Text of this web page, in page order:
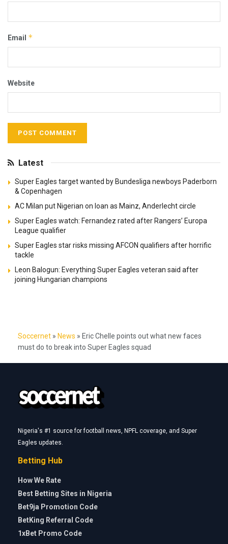
Email *
Website
Latest
Super Eagles target wanted by Bundesliga newboys Paderborn
& Copenhagen
AC Milan put Nigerian on loan as Mainz, Anderlecht circle
Super Eagles watch: Fernandez rated after Rangers’ Europa
League qualifier
Super Eagles star risks missing AFCON qualifiers after horrific
tackle
Leon Balogun: Everything Super Eagles veteran said after
joining Hungarian champions
Soccernet » News » Eric Chelle points out what new faces
must do to break into Super Eagles squad
Nigeria's #1 source for football news, NPFL coverage, and Super
Eagles updates.
Betting Hub
How We Rate
Best Betting Sites in Nigeria
Bet9ja Promotion Code
BetKing Referral Code
1xBet Promo Code